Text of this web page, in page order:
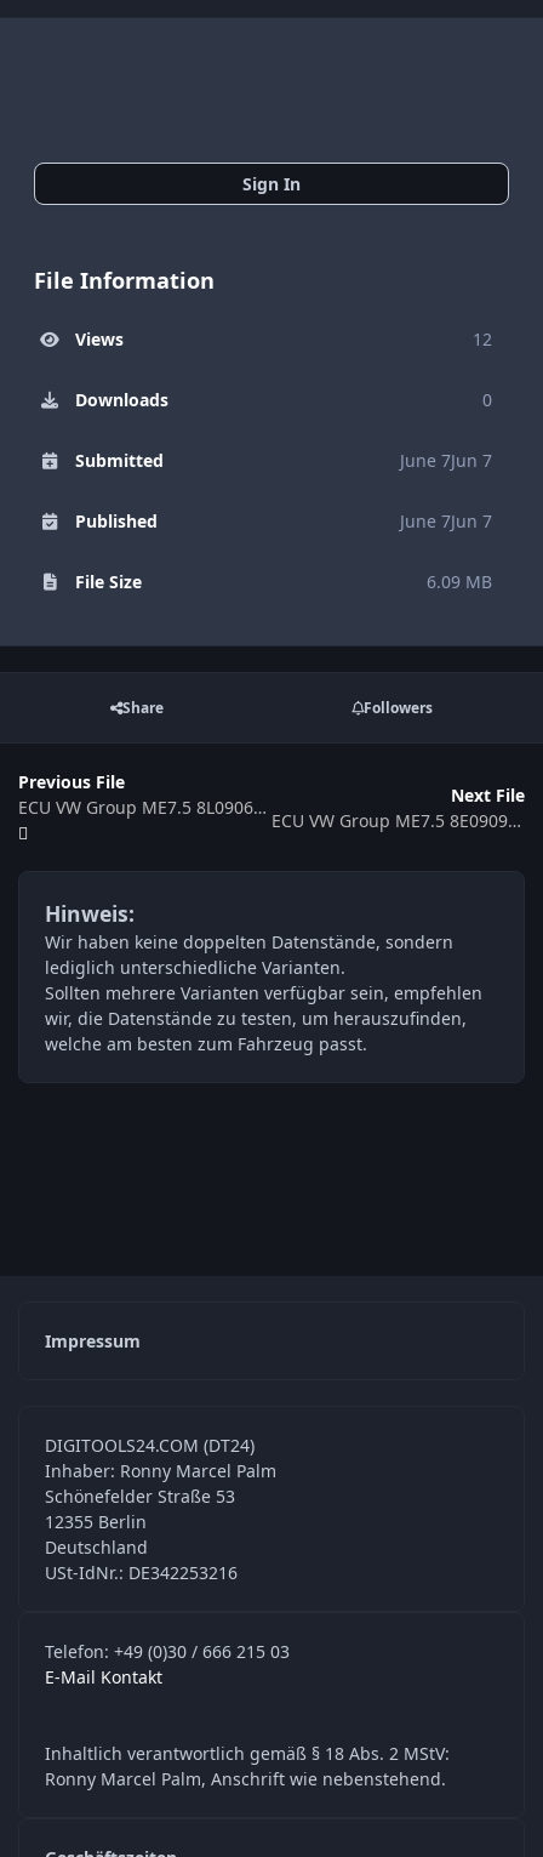
Sign In
File Information
Views 12
Downloads 0
Submitted June 7Jun 7
Published June 7Jun 7
File Size 6.09 MB
Share Followers
Previous File
ECU VW Group ME7.5 8L0906018J 352762
Next File
ECU VW Group ME7.5 8E0909518AK 0261208230 368072
Hinweis:
Wir haben keine doppelten Datenstände, sondern
lediglich unterschiedliche Varianten.
Sollten mehrere Varianten verfügbar sein, empfehlen
wir, die Datenstände zu testen, um herauszufinden,
welche am besten zum Fahrzeug passt.
Impressum
DIGITOOLS24.COM (DT24)
Inhaber: Ronny Marcel Palm
Schönefelder Straße 53
12355 Berlin
Deutschland
USt-IdNr.: DE342253216
Telefon: +49 (0)30 / 666 215 03
E-Mail Kontakt
Inhaltlich verantwortlich gemäß § 18 Abs. 2 MStV:
Ronny Marcel Palm, Anschrift wie nebenstehend.